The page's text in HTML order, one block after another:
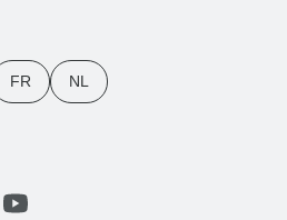
FR NL